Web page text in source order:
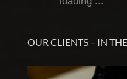
OUR CLIENTS – IN